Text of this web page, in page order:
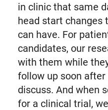
in clinic that same
head start changes
can have. For
candidates, our
with them while
follow up soon
discuss. And when
for a clinical trial,